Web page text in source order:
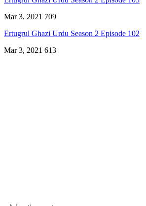
Mar 3, 2021 709
Ertugrul Ghazi Urdu Season 2 Episode 102
Mar 3, 2021 613